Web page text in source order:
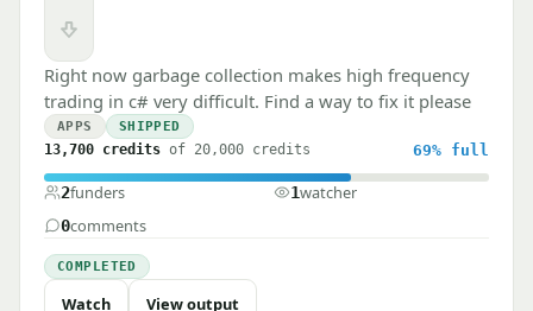
Downvote
Right now garbage collection makes high frequency
trading in c# very difficult. Find a way to fix it please
APPS SHIPPED
13,700 credits of 20,000 credits 69% full
2funders 1watcher
0comments
COMPLETED
Watch View output